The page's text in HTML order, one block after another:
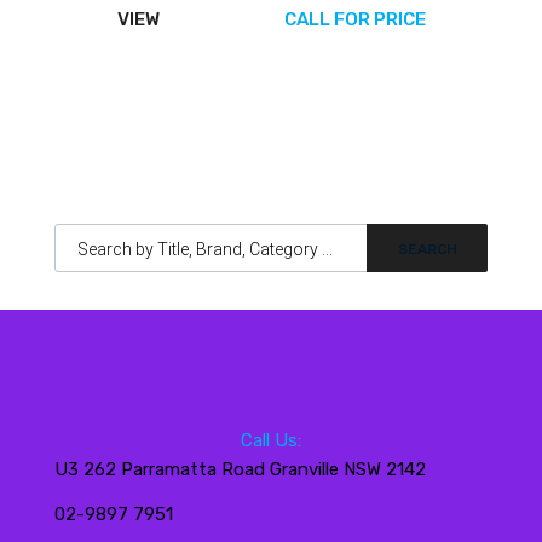
VIEW CALL FOR PRICE
Products search
Call Us:
U3 262 Parramatta Road Granville NSW 2142
02-9897 7951